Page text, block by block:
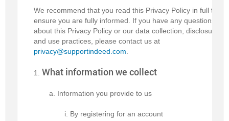
We recommend that you read this Privacy Policy in full to
ensure you are fully informed. If you have any questions
about this Privacy Policy or our data collection, disclosure,
and use practices, please contact us at
privacy@supportindeed.com
What information we collect
Information you provide to us
By registering for an account